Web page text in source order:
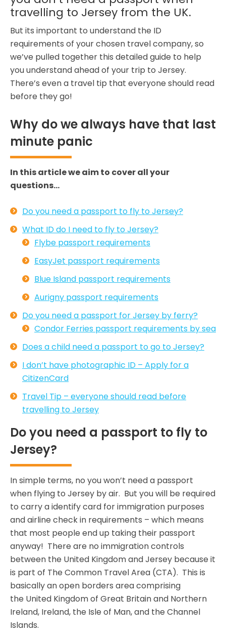
travelling to Jersey from the UK.
But its important to understand the ID
requirements of your chosen travel company, so
we’ve pulled together this detailed guide to help
you understand ahead of your trip to Jersey.
There’s even a travel tip that everyone should read
before they go!
Why do we always have that last
minute panic
In this article we aim to cover all your
questions…
Do you need a passport to fly to Jersey?
What ID do I need to fly to Jersey?
Flybe passport requirements
EasyJet passport requirements
Blue Island passport requirements
Aurigny passport requirements
Do you need a passport for Jersey by ferry?
Condor Ferries passport requirements by sea
Does a child need a passport to go to Jersey?
I don’t have photographic ID – Apply for a
CitizenCard
Travel Tip – everyone should read before
travelling to Jersey
Do you need a passport to fly to
Jersey?
In simple terms, no you won’t need a passport
when flying to Jersey by air. But you will be required
to carry a identify card for immigration purposes
and airline check in requirements – which means
that most people end up taking their passport
anyway! There are no immigration controls
between the United Kingdom and Jersey because it
is part of The Common Travel Area (CTA). This is
basically an open borders area comprising
the United Kingdom of Great Britain and Northern
Ireland, Ireland, the Isle of Man, and the Channel
Islands.